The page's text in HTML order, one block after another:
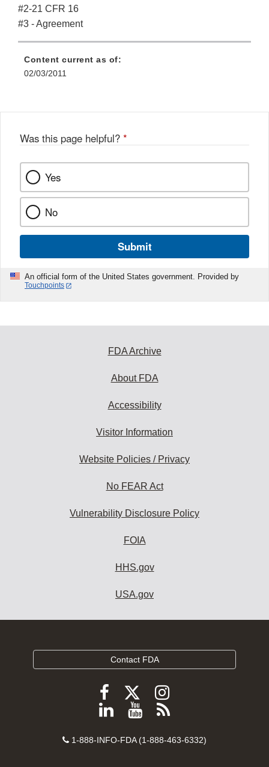
#2-21 CFR 16
#3 - Agreement
Content current as of:
02/03/2011
Was this page helpful? *
Yes
No
Submit
An official form of the United States government. Provided by
Touchpoints
FDA Archive
About FDA
Accessibility
Visitor Information
Website Policies / Privacy
No FEAR Act
Vulnerability Disclosure Policy
FOIA
HHS.gov
USA.gov
Contact FDA
Follow
FDA
Facebook
Follow
FDA
Follow
FDA
Instagram
Follow
on
View
videos
Subscribe
FDA
Contact
1-888-INFO-FDA (1-888-463-6332)